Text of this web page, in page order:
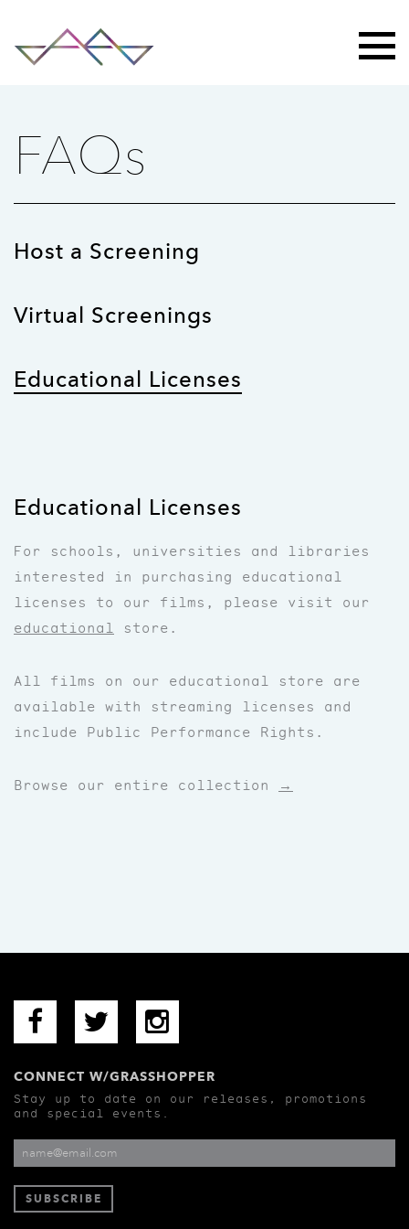
FAQs
Host a Screening
Virtual Screenings
Educational Licenses
Educational Licenses
For schools, universities and libraries
interested in purchasing educational
licenses to our films, please visit our
educational store.
All films on our educational store are
available with streaming licenses and
include Public Performance Rights.
Browse our entire collection →
CONNECT W/GRASSHOPPER
Stay up to date on our releases, promotions
and special events.